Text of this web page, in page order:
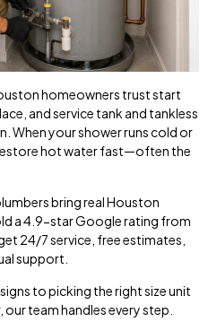
homeowners trust start
and service tank and tankless
When your shower runs cold or
hot water fast—often the
bring real Houston
a 4.9-star Google rating from
24/7 service, free estimates,
support.
to picking the right size unit
team handles every step.